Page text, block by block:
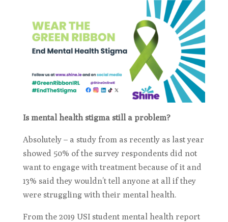
Is mental health stigma still a problem?
Absolutely – a study from as recently as last year
showed 50% of the survey respondents did not
want to engage with treatment because of it and
13% said they wouldn’t tell anyone at all if they
were struggling with their mental health.
From the 2019 USI student mental health report